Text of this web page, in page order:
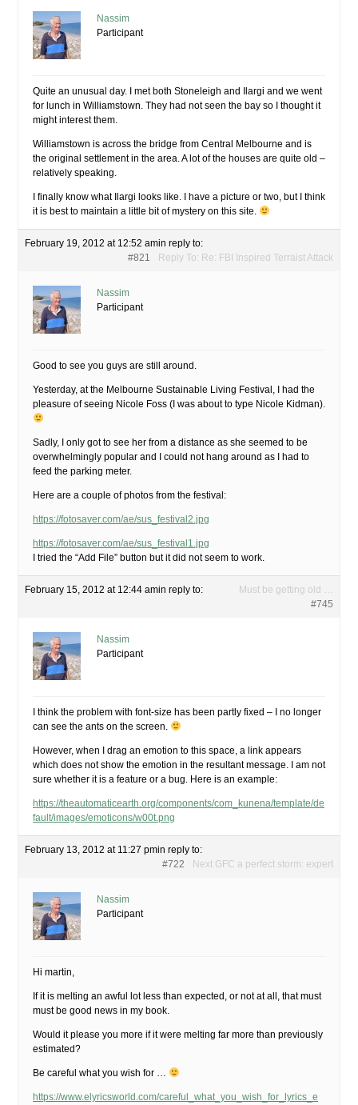
Nassim
Participant
Quite an unusual day. I met both Stoneleigh and Ilargi and we went
for lunch in Williamstown. They had not seen the bay so I thought it
might interest them.
Williamstown is across the bridge from Central Melbourne and is
the original settlement in the area. A lot of the houses are quite old –
relatively speaking.
I finally know what Ilargi looks like. I have a picture or two, but I think
it is best to maintain a little bit of mystery on this site.
February 19, 2012 at 12:52 amin reply to:
Reply To: Re: FBI Inspired Terraist Attack
#821
Nassim
Participant
Good to see you guys are still around.
Yesterday, at the Melbourne Sustainable Living Festival, I had the
pleasure of seeing Nicole Foss (I was about to type Nicole Kidman).
Sadly, I only got to see her from a distance as she seemed to be
overwhelmingly popular and I could not hang around as I had to
feed the parking meter.
Here are a couple of photos from the festival:
https://fotosaver.com/ae/sus_festival2.jpg
https://fotosaver.com/ae/sus_festival1.jpg
I tried the “Add File” button but it did not seem to work.
February 15, 2012 at 12:44 amin reply to:
Must be getting old …
#745
Nassim
Participant
I think the problem with font-size has been partly fixed – I no longer
can see the ants on the screen.
However, when I drag an emotion to this space, a link appears
which does not show the emotion in the resultant message. I am not
sure whether it is a feature or a bug. Here is an example:
https://theautomaticearth.org/components/com_kunena/template/de
fault/images/emoticons/w00t.png
February 13, 2012 at 11:27 pmin reply to:
Next GFC a perfect storm: expert
#722
Nassim
Participant
Hi martin,
If it is melting an awful lot less than expected, or not at all, that must
must be good news in my book.
Would it please you more if it were melting far more than previously
estimated?
Be careful what you wish for …
https://www.elyricsworld.com/careful_what_you_wish_for_lyrics_e